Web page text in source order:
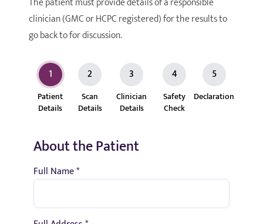
clinician (GMC or HCPC registered) for the results to
go back to for discussion.
1
Patient
Details
2
Scan
Details
3
Clinician
Details
4
Safety
Check
5
Declaration
About the Patient
Full Name *